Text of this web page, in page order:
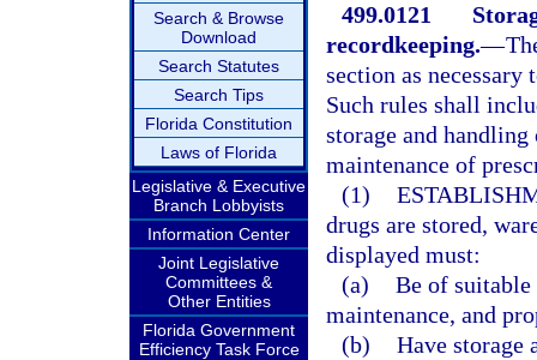
Search & Browse
Download
Search Statutes
Search Tips
Florida Constitution
Laws of Florida
Legislative & Executive
Branch Lobbyists
Information Center
Joint Legislative
Committees &
Other Entities
Florida Government
Efficiency Task Force
499.0121
recordkeeping.—
section as
Such rules shall
storage and
maintenance of
(1)
drugs are stored,
displayed must:
(a) Be of
maintenance, and
(b) Have storage